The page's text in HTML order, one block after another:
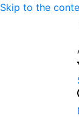
Skip to the